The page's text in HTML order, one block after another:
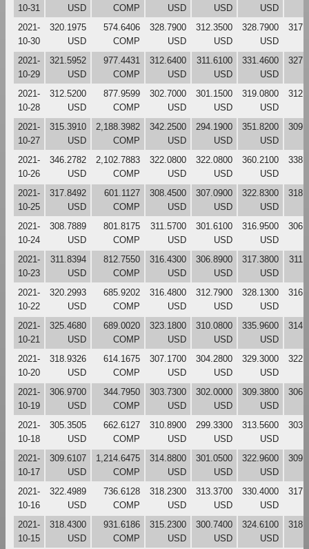
10-31
USD
COMP
USD
USD
USD
2021-
10-30
320.1975
USD
574.6406
COMP
328.7900
USD
312.3500
USD
328.7900
USD
2021-
10-29
321.5952
USD
977.4431
COMP
312.6400
USD
311.6100
USD
331.4600
USD
2021-
10-28
312.5200
USD
877.9599
COMP
302.7000
USD
301.1500
USD
319.0800
USD
2021-
10-27
315.3910
USD
2,188.3982
COMP
342.2500
USD
294.1900
USD
351.8200
USD
2021-
10-26
346.2782
USD
2,102.7883
COMP
322.0800
USD
322.0800
USD
360.2100
USD
2021-
10-25
317.8492
USD
601.1127
COMP
308.4500
USD
307.0900
USD
322.8300
USD
2021-
10-24
308.7889
USD
801.8175
COMP
311.5700
USD
301.6100
USD
316.9500
USD
2021-
10-23
311.8394
USD
812.7550
COMP
316.4300
USD
306.8900
USD
317.3800
USD
2021-
10-22
320.2993
USD
685.9202
COMP
316.4800
USD
312.7900
USD
328.1300
USD
2021-
10-21
325.4680
USD
689.0020
COMP
323.1800
USD
310.0800
USD
335.9600
USD
2021-
10-20
318.9326
USD
614.1675
COMP
307.1700
USD
304.2800
USD
329.3000
USD
2021-
10-19
306.9700
USD
344.7950
COMP
303.7300
USD
302.0000
USD
309.3800
USD
2021-
10-18
305.3505
USD
662.6127
COMP
310.8900
USD
299.3300
USD
313.5600
USD
2021-
10-17
309.6107
USD
1,214.6475
COMP
314.8800
USD
301.0500
USD
322.9600
USD
2021-
10-16
322.4989
USD
736.6128
COMP
318.2300
USD
313.3700
USD
330.4000
USD
2021-
10-15
318.4300
USD
931.6186
COMP
315.2300
USD
300.7400
USD
324.6100
USD